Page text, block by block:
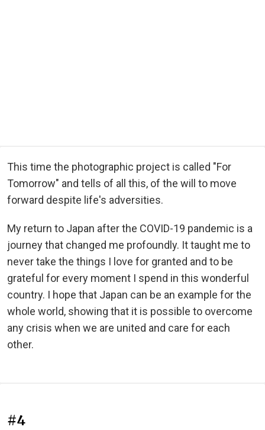
This time the photographic project is called "For
Tomorrow" and tells of all this, of the will to move
forward despite life's adversities.
My return to Japan after the COVID-19 pandemic is a
journey that changed me profoundly. It taught me to
never take the things I love for granted and to be
grateful for every moment I spend in this wonderful
country. I hope that Japan can be an example for the
whole world, showing that it is possible to overcome
any crisis when we are united and care for each
other.
#4